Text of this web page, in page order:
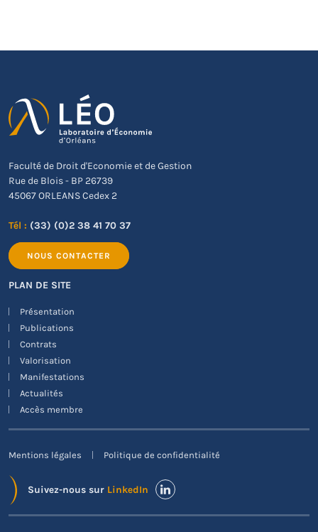
Faculté de Droit d'Economie et de Gestion
Rue de Blois - BP 26739
45067 ORLEANS Cedex 2
Tél : (33) (0)2 38 41 70 37
NOUS CONTACTER
PLAN DE SITE
Présentation
Publications
Contrats
Valorisation
Manifestations
Actualités
Accès membre
Mentions légales Politique de confidentialité
Suivez-nous sur LinkedIn